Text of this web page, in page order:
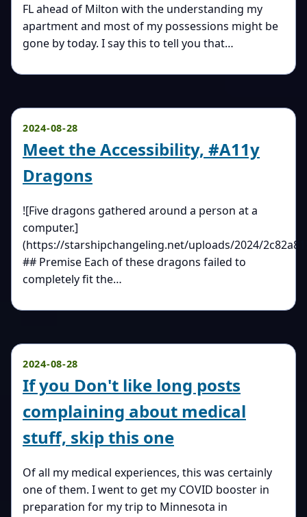
FL ahead of Milton with the understanding my
apartment and most of my possessions might be
gone by today. I say this to tell you that…
2024-08-28
Meet the Accessibility, #A11y
Dragons
![Five dragons gathered around a person at a
computer.]
(https://starshipchangeling.net/uploads/2024/
## Premise Each of these dragons failed to
completely fit the…
2024-08-28
If you Don't like long posts
complaining about medical
stuff, skip this one
Of all my medical experiences, this was certainly
one of them. I went to get my COVID booster in
preparation for my trip to Minnesota in